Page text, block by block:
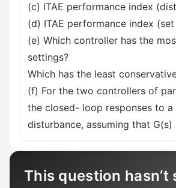
(c) ITAE performance index
(d) ITAE performance index
(e) Which controller has the
settings?
Which has the least
(f) For the two controllers of
the closed- loop responses to a
disturbance, assuming that G(s)
This question hasn’t